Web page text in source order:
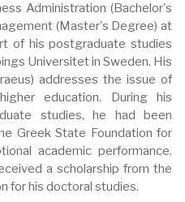
Administration (Bachelor's
(Master's Degree) at
of his postgraduate studies
Universitet in Sweden. His
addresses the issue of
education. During his
studies, he had been
Greek State Foundation for
academic performance.
a scholarship from the
for his doctoral studies.